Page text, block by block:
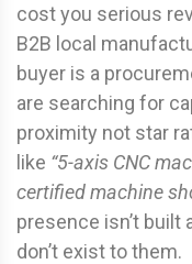
cost you serious
B2B local
buyer is a
are searching for
proximity not star
like “5-axis CNC
certified machine
presence isn’t built
don’t exist to them.